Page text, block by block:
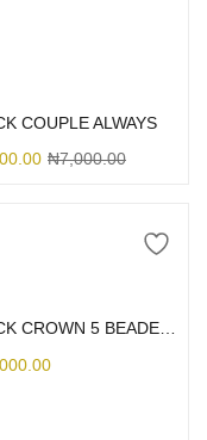
COUPLE ALWAYS
₦7,000.00
BLACK CROWN 5 BEADED RHINESTONE CASE